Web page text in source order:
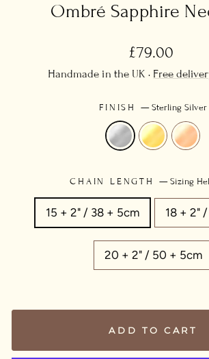
Ombré Sapphire
Regular
price
£79.00
Handmade in the UK · Free
FINISH —Sterling Silver
CHAIN LENGTH —Sizing
15 + 2" / 38 + 5cm 18 + 2"
20 + 2" / 50 + 5cm
ADD TO CART